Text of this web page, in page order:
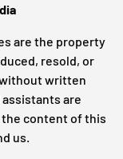
are the property
resold, or
written
are
the content of this
us.